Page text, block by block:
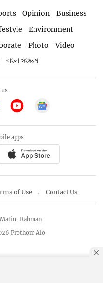
Opinion
Business
Environment
Photo
Video
বাংলা সংস্করণ
apps
of Use Contact Us
Prothom Alo
Rahman